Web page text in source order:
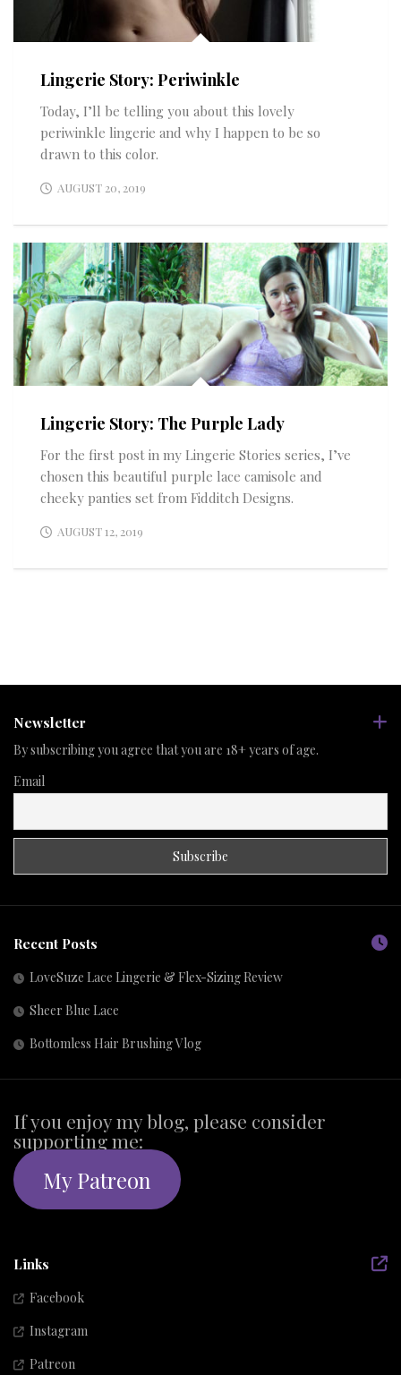
Lingerie Story: Periwinkle
Today, I’ll be telling you about this lovely
periwinkle lingerie and why I happen to be so
drawn to this color.
AUGUST 20, 2019
Lingerie Story: The Purple Lady
For the first post in my Lingerie Stories series, I’ve
chosen this beautiful purple lace camisole and
cheeky panties set from Fidditch Designs.
AUGUST 12, 2019
Newsletter
By subscribing you agree that you are 18+ years of age.
Email
Recent Posts
LoveSuze Lace Lingerie & Flex-Sizing Review
Sheer Blue Lace
Bottomless Hair Brushing Vlog
If you enjoy my blog, please consider
supporting me:
My Patreon
Links
Facebook
Instagram
Patreon